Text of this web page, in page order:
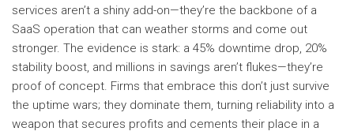
services aren’t a shiny add-on—they’re the backbone of a
SaaS operation that can weather storms and come out
stronger. The evidence is stark: a 45% downtime drop, 20%
stability boost, and millions in savings aren’t flukes—they’re
proof of concept. Firms that embrace this don’t just survive
the uptime wars; they dominate them, turning reliability into a
weapon that secures profits and cements their place in a